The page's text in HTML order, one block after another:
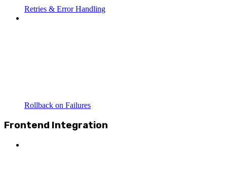
Retries & Error Handling
Rollback on Failures
Frontend Integration